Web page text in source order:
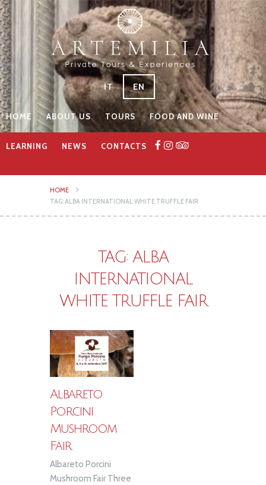
IT EN
HOME ABOUT US TOURS FOOD AND WINE
LEARNING NEWS CONTACTS
HOME
TAG: ALBA INTERNATIONAL WHITE TRUFFLE FAIR
TAG: ALBA
INTERNATIONAL
WHITE TRUFFLE FAIR
Albareto
Porcini
Mushroom
Fair
Albareto Porcini
Mushroom Fair Three